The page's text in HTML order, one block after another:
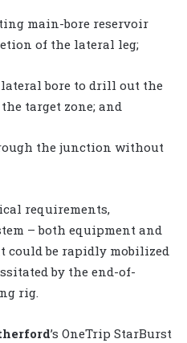
main-bore reservoir
of the lateral leg;
lateral bore to drill out the
target zone; and
the junction without
requirements,
– both equipment and
could be rapidly mobilized
by the end-of-
rig.
’s OneTrip StarBurst